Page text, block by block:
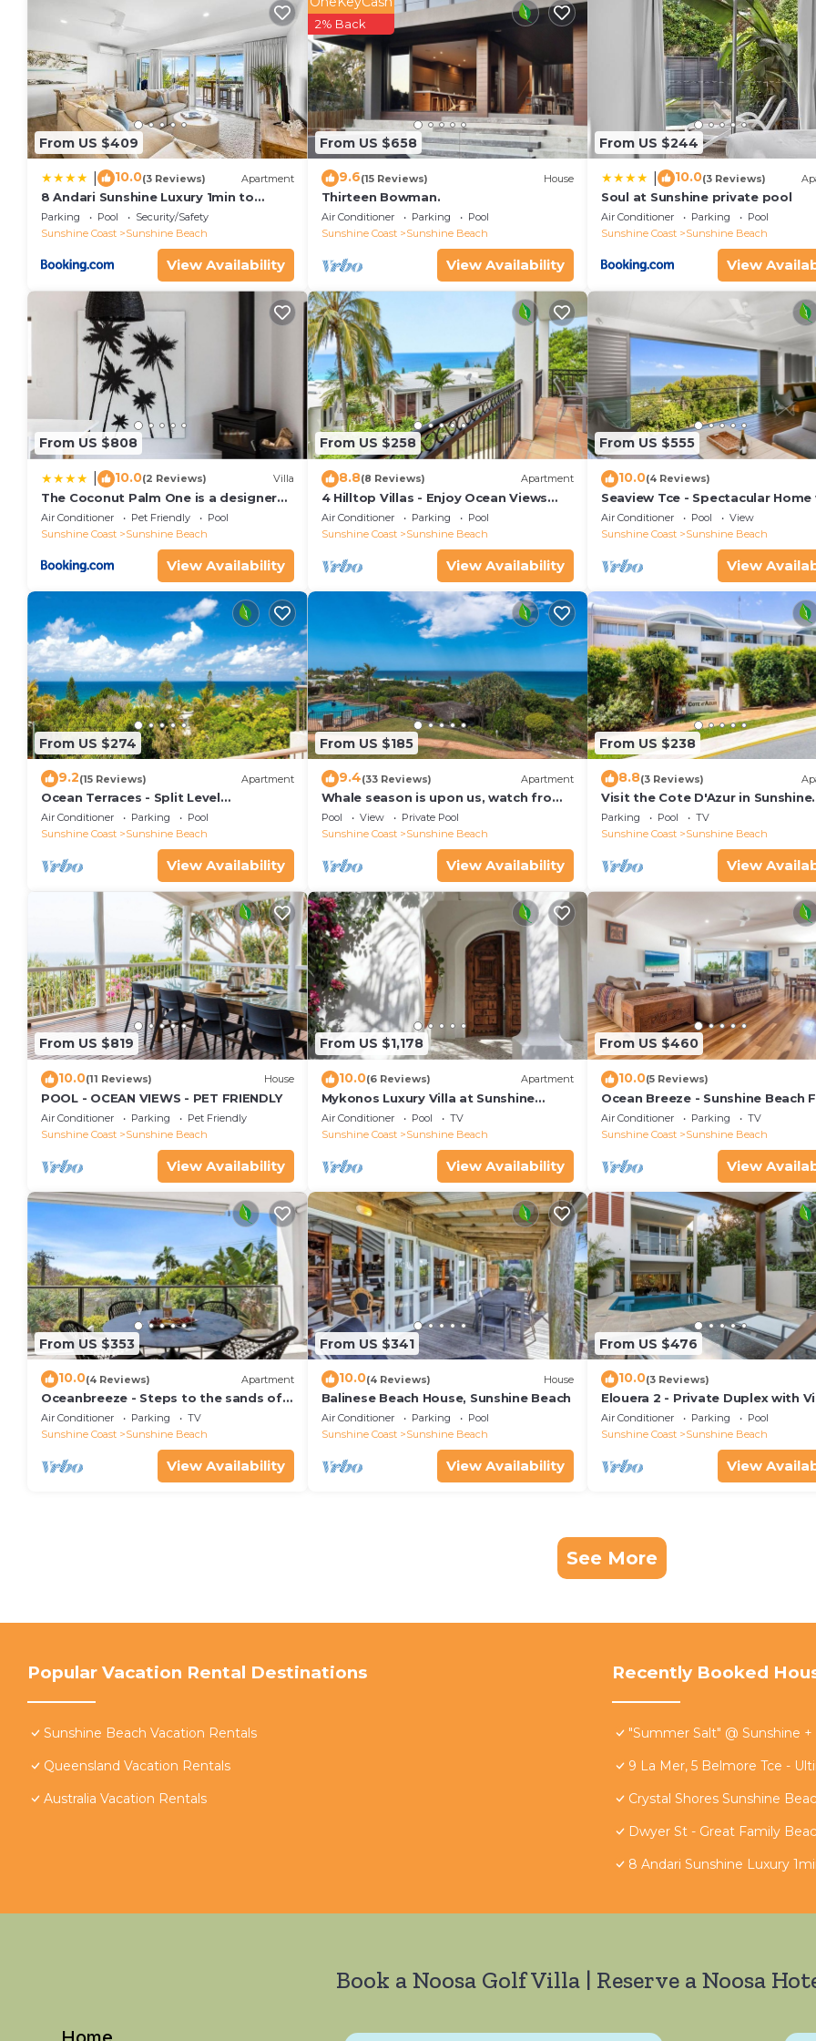
From US $409
10.0(3 Reviews) Apartment
8 Andari Sunshine Luxury 1min to
Beach
Parking Pool
Security/Safety
Sunshine Coast
Sunshine Beach
View Availability
From US $658
2% Back
9.6(15 Reviews) House
Thirteen Bowman.
Air Conditioner Parking
Pool
Sunshine Coast
Sunshine Beach
View Availability
From US $244
10.0(3 Reviews)
Soul at Sunshine private pool
Air Conditioner Parking
Pool
Sunshine Coast
Sunshine Beach
View
From US $808
10.0(2 Reviews) Villa
The Coconut Palm One is a designer
Villa
Air Conditioner Pet Friendly
Pool
Sunshine Coast
Sunshine Beach
View Availability
From US $258
8.8(8 Reviews) Apartment
4 Hilltop Villas - Enjoy Ocean Views
From The Heart Of The Village
Air Conditioner Parking
Pool
Sunshine Coast
Sunshine Beach
View Availability
From US $555
10.0(4 Reviews)
Seaview Tce - Spectacular Home
Stunning Ocean and Headland
Air Conditioner Pool
View
Sunshine Coast
Sunshine Beach
View
From US $274
9.2(15 Reviews) Apartment
Ocean Terraces - Split Level
Apartment At The Beach - Ocean
Views, Rooftop Terrace - 3 bed, 2 bath
Air Conditioner Parking
Pool
Sunshine Coast
Sunshine Beach
View Availability
From US $185
9.4(33 Reviews) Apartment
Whale season is upon us, watch from
your balcony
Pool View
Private Pool
Sunshine Coast
Sunshine Beach
View Availability
From US $238
8.8(3 Reviews)
Visit the Cote D'Azur in Sunshine
Beach
Parking Pool
TV
Sunshine Coast
Sunshine Beach
View
From US $819
10.0(11 Reviews) House
POOL - OCEAN VIEWS - PET FRIENDLY
Air Conditioner Parking
Pet Friendly
Sunshine Coast
Sunshine Beach
View Availability
From US $1,178
10.0(6 Reviews) Apartment
Mykonos Luxury Villa at Sunshine
Beach
Air Conditioner Pool
TV
Sunshine Coast
Sunshine Beach
View Availability
From US $460
10.0(5 Reviews)
Ocean Breeze - Sunshine Beach
Home
Air Conditioner Parking
TV
Sunshine Coast
Sunshine Beach
View
From US $353
10.0(4 Reviews) Apartment
Oceanbreeze - Steps to the sands of
Sunshine Beach
Air Conditioner Parking
TV
Sunshine Coast
Sunshine Beach
View Availability
From US $341
10.0(4 Reviews) House
Balinese Beach House, Sunshine Beach
Air Conditioner Parking
Pool
Sunshine Coast
Sunshine Beach
View Availability
From US $476
10.0(3 Reviews)
Elouera 2 - Private Duplex with
and Pool
Air Conditioner Parking
Pool
Sunshine Coast
Sunshine Beach
View
See More
Popular Vacation Rental Destinations
Sunshine Beach Vacation Rentals
Queensland Vacation Rentals
Australia Vacation Rentals
Recently Booked
"Summer Salt" @ Sunshine
9 La Mer, 5 Belmore Tce -
Crystal Shores Sunshine
Dwyer St - Great Family
8 Andari Sunshine Luxury
Book a Noosa Golf Villa | Reserve a Noosa